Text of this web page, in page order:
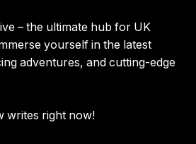
– the ultimate hub for UK
yourself in the latest
adventures, and cutting-edge
writes right now!